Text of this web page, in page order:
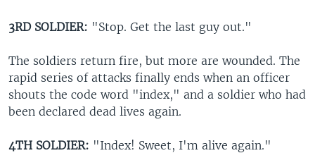
3RD SOLDIER: "Stop. Get the last guy out."
The soldiers return fire, but more are wounded. The
rapid series of attacks finally ends when an officer
shouts the code word "index," and a soldier who had
been declared dead lives again.
4TH SOLDIER: "Index! Sweet, I'm alive again."